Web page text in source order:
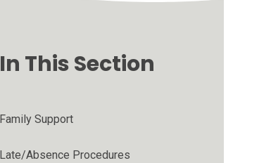
In This Section
Family Support
Late/Absence Procedures